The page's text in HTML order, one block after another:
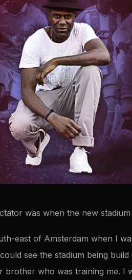
was when the new
east of Amsterdam when I
see the stadium being
brother who was training me. I